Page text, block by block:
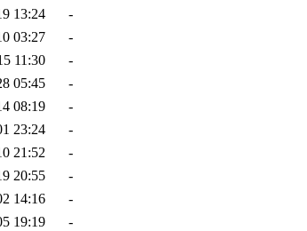
13:24
-
03:27
-
11:30
-
05:45
-
08:19
-
23:24
-
21:52
-
20:55
-
14:16
-
19:19
-